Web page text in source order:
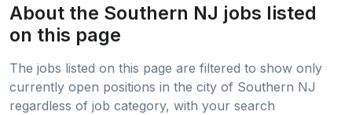
About the Southern NJ jobs listed
on this page
The jobs listed on this page are filtered to show only
currently open positions in the city of Southern NJ
regardless of job category, with your search